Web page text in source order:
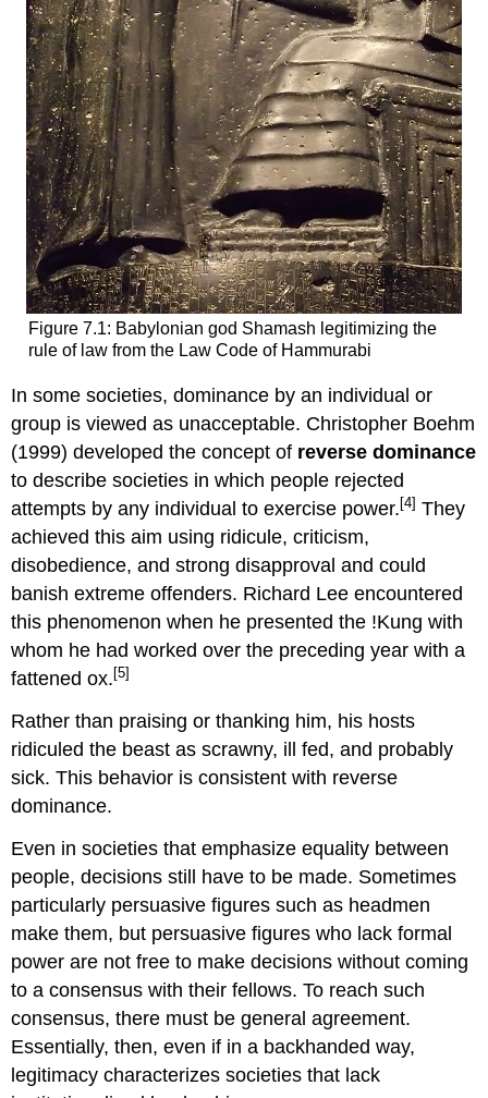
Figure 7.1: Babylonian god Shamash legitimizing the
rule of law from the Law Code of Hammurabi
In some societies, dominance by an individual or
group is viewed as unacceptable. Christopher Boehm
(1999) developed the concept of reverse dominance
to describe societies in which people rejected
attempts by any individual to exercise power. [4] They
achieved this aim using ridicule, criticism,
disobedience, and strong disapproval and could
banish extreme offenders. Richard Lee encountered
this phenomenon when he presented the !Kung with
whom he had worked over the preceding year with a
fattened ox. [5]
Rather than praising or thanking him, his hosts
ridiculed the beast as scrawny, ill fed, and probably
sick. This behavior is consistent with reverse
dominance.
Even in societies that emphasize equality between
people, decisions still have to be made. Sometimes
particularly persuasive figures such as headmen
make them, but persuasive figures who lack formal
power are not free to make decisions without coming
to a consensus with their fellows. To reach such
consensus, there must be general agreement.
Essentially, then, even if in a backhanded way,
legitimacy characterizes societies that lack